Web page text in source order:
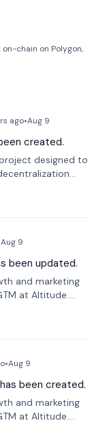
on-chain on Polygon,
ago•Aug 9
created.
designed to
Proof Chain
smart
Aug 9
been updated.
and marketing
at Altitude.
finance, he
Siempo
•Aug 9
has been created.
and marketing
at Altitude.